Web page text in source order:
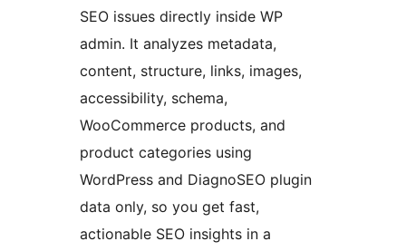
SEO issues directly inside WP
admin. It analyzes metadata,
content, structure, links, images,
accessibility, schema,
WooCommerce products, and
product categories using
WordPress and DiagnoSEO plugin
data only, so you get fast,
actionable SEO insights in a